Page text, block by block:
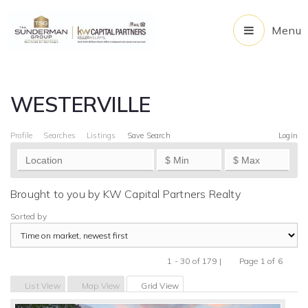
Menu
WESTERVILLE
Profile Searches Listings Login
Save Search
Brought to you by KW Capital Partners Realty
Sorted by
1 - 30 of 179 |
Page 1 of 6
List View
Map View Grid View